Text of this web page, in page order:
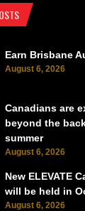
Earn Brisbane
August 6, 2026
Canadians are
beyond the
summer
August 6, 2026
New ELEVATE
will be held in
August 6, 2026